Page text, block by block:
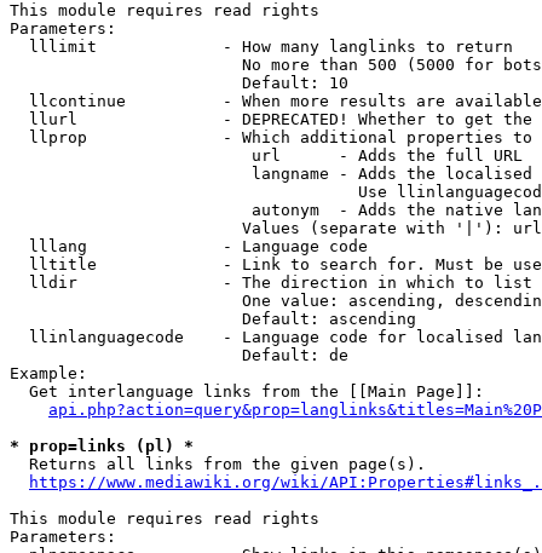
This module requires read rights
Parameters:
  lllimit             - How many langlinks to return
No more than 500 (5000 for
                        Default: 10
llcontinue          - When more results are
llurl               - DEPRECATED! Whether to get
llprop              - Which additional properties
                         url      - Adds the full URL
langname - Adds the
Use
autonym  - Adds the native
Values (separate with '|'):
  lllang              - Language code
lltitle             - Link to search for. Must be
  lldir               - The direction in which to list
One value: ascending,
                        Default: ascending
llinlanguagecode    - Language code for localised
                        Default: de
Example:
  Get interlanguage links from the [[Main Page]]:
* prop=links (pl) *
  Returns all links from the given page(s).
https://www.mediawiki.org/wiki/
This module requires read rights
Parameters: